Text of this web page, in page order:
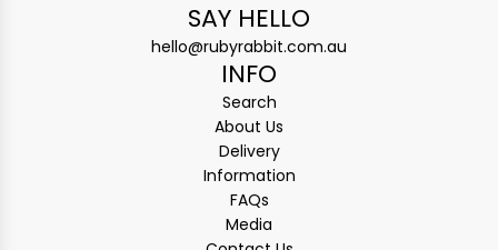
SAY HELLO
hello@rubyrabbit.com.au
INFO
Search
About Us
Delivery
Information
FAQs
Media